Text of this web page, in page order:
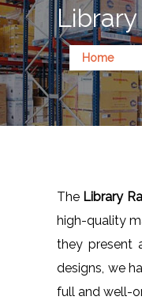
Library
Home
The Library
high-quality
they present
designs, we
full and well-